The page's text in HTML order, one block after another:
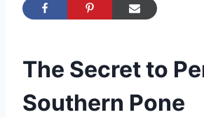
The Secret to
Southern Pone